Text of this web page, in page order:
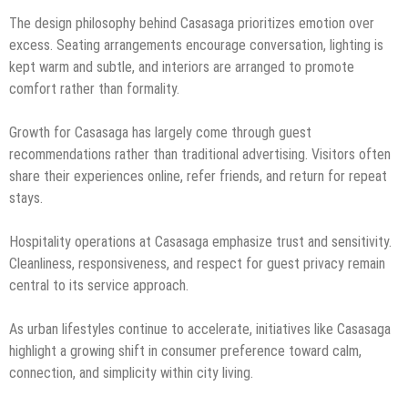
The design philosophy behind Casasaga prioritizes emotion over
excess. Seating arrangements encourage conversation, lighting is
kept warm and subtle, and interiors are arranged to promote
comfort rather than formality.
Growth for Casasaga has largely come through guest
recommendations rather than traditional advertising. Visitors often
share their experiences online, refer friends, and return for repeat
stays.
Hospitality operations at Casasaga emphasize trust and sensitivity.
Cleanliness, responsiveness, and respect for guest privacy remain
central to its service approach.
As urban lifestyles continue to accelerate, initiatives like Casasaga
highlight a growing shift in consumer preference toward calm,
connection, and simplicity within city living.